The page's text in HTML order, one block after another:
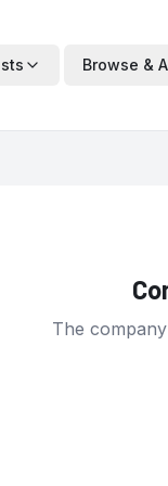
Browse &
The